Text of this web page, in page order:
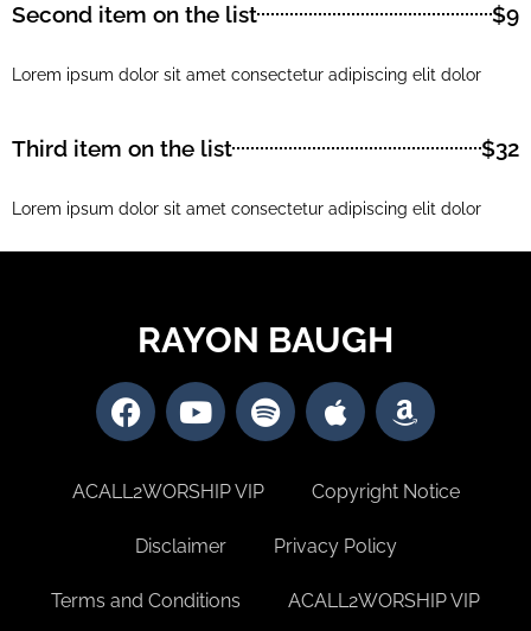
Second item on the list $9
Lorem ipsum dolor sit amet consectetur adipiscing elit dolor
Third item on the list $32
Lorem ipsum dolor sit amet consectetur adipiscing elit dolor
RAYON BAUGH
ACALL2WORSHIP VIP Copyright Notice
Disclaimer Privacy Policy
Terms and Conditions ACALL2WORSHIP VIP